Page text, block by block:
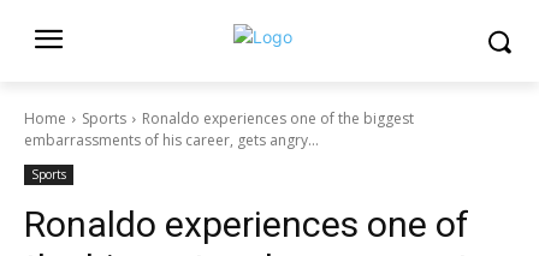
Home Sports
Ronaldo experiences one of the biggest
embarrassments of his career, gets angry...
Sports
Ronaldo experiences one of